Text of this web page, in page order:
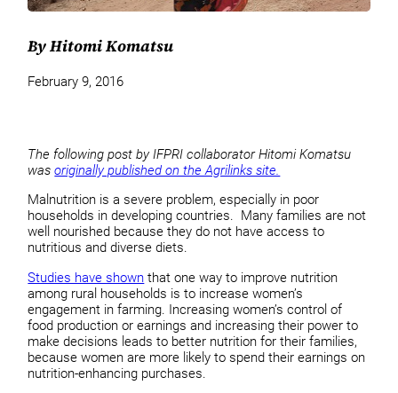
By Hitomi Komatsu
February 9, 2016
The following post by IFPRI collaborator Hitomi Komatsu
wasoriginally published on the Agrilinks site.
Malnutrition is a severe problem, especially in poor
households in developing countries. Many families are not
well nourished because they do not have access to
nutritious and diverse diets.
Studies have shown that one way to improve nutrition
among rural households is to increase women’s
engagement in farming. Increasing women’s control of
food production or earnings and increasing their power to
make decisions leads to better nutrition for their families,
because women are more likely to spend their earnings on
nutrition-enhancing purchases.